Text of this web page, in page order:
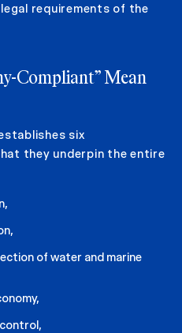
requirements of the
Compliant” Mean
six
they underpin the entire
of water and marine